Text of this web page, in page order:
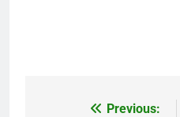
Previous: